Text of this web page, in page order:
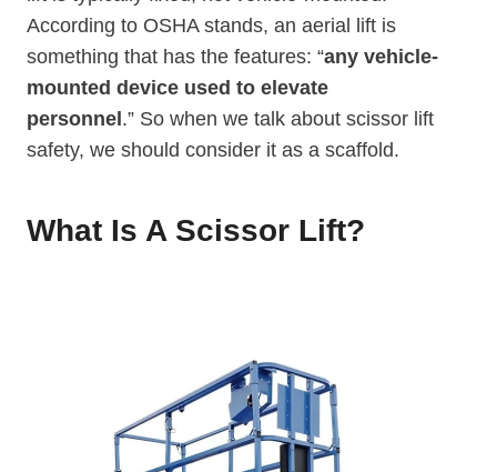
According to OSHA stands, an aerial lift is
something that has the features: “any vehicle-
mounted device used to elevate
personnel .” So when we talk about scissor lift
safety, we should consider it as a scaffold.
What Is A Scissor LifT?